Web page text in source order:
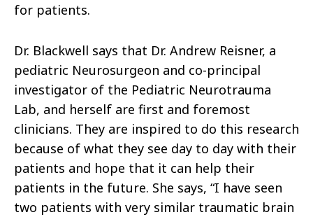
for patients.
Dr. Blackwell says that Dr. Andrew Reisner, a
pediatric Neurosurgeon and co-principal
investigator of the Pediatric Neurotrauma
Lab, and herself are first and foremost
clinicians. They are inspired to do this research
because of what they see day to day with their
patients and hope that it can help their
patients in the future. She says, “I have seen
two patients with very similar traumatic brain